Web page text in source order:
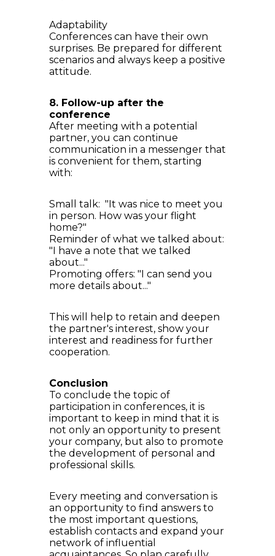
Adaptability
Conferences can have their own
surprises. Be prepared for different
scenarios and always keep a positive
attitude.
8. Follow-up after the
conference
After meeting with a potential
partner, you can continue
communication in a messenger that
is convenient for them, starting
with:
Small talk: "It was nice to meet you
in person. How was your flight
home?"
Reminder of what we talked about:
"I have a note that we talked
about..."
Promoting offers: "I can send you
more details about..."
This will help to retain and deepen
the partner's interest, show your
interest and readiness for further
cooperation.
Conclusion
To conclude the topic of
participation in conferences, it is
important to keep in mind that it is
not only an opportunity to present
your company, but also to promote
the development of personal and
professional skills.
Every meeting and conversation is
an opportunity to find answers to
the most important questions,
establish contacts and expand your
network of influential